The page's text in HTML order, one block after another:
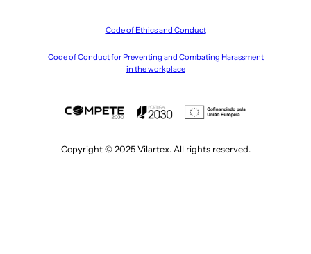
Code of Ethics and Conduct
Code of Conduct for Preventing and Combating Harassment
in the workplace
Copyright © 2025 Vilartex. All rights reserved.